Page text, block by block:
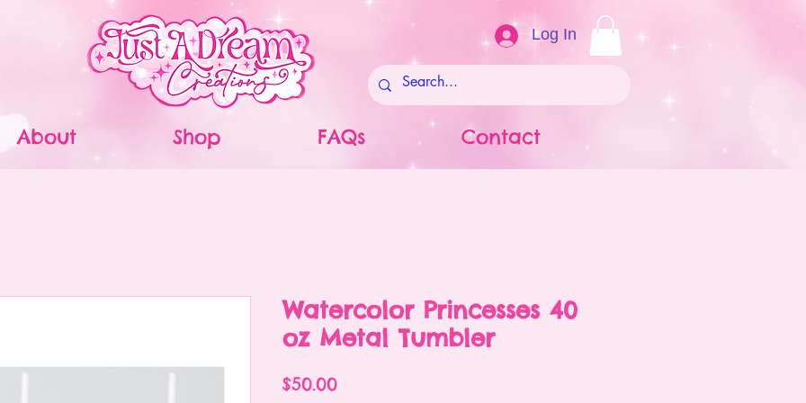
Log In
About Shop FAQs Contact
Watercolor Princesses 40
oz Metal Tumbler
$50.00Price